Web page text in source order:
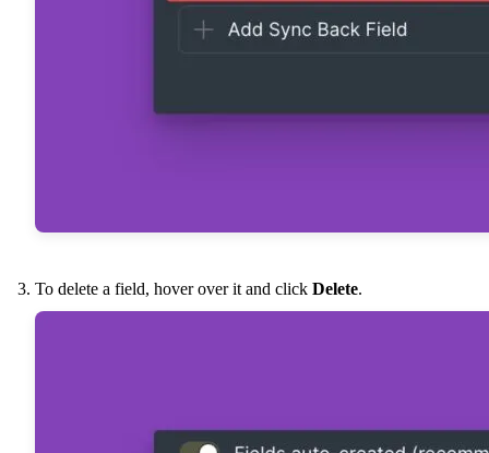
To delete a field, hover over it and click Delete.